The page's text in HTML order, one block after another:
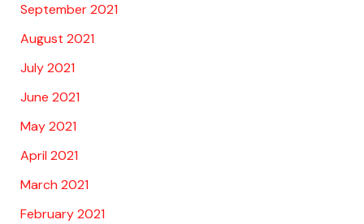
September 2021
August 2021
July 2021
June 2021
May 2021
April 2021
March 2021
February 2021